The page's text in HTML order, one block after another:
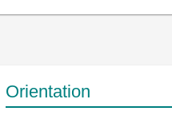
Orientation